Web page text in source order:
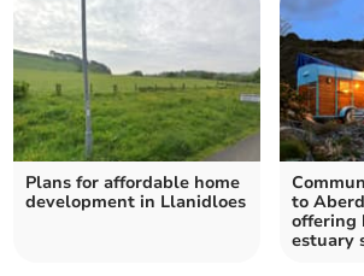
Plans for affordable home
development in Llanidloes
to
offering
estuary